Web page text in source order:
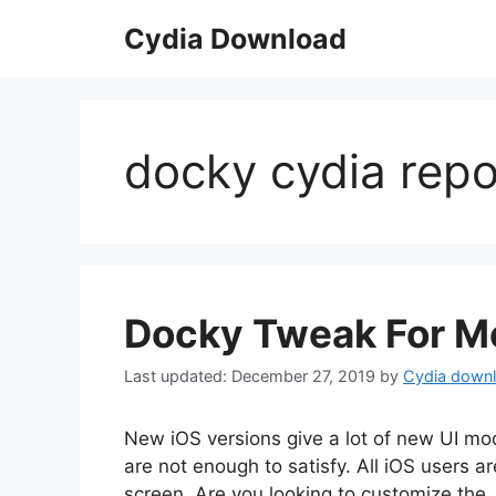
Cydia Download
docky cydia repo
Docky Tweak For
December 27, 2019 by Cydia
New iOS versions give a lot of new UI
are not enough to satisfy. All iOS users